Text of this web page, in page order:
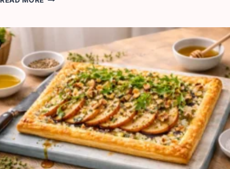
GRILLED
AND
OLIVE